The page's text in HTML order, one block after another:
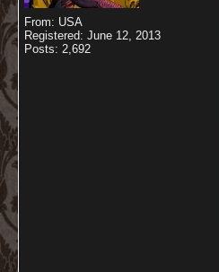
From: USA
Registered: June 12, 2013
Posts: 2,692